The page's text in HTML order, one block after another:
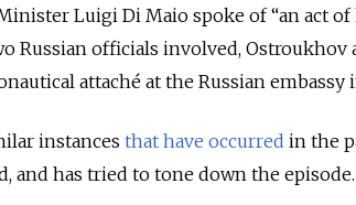
Luigi Di Maio spoke of “an act
Russian officials involved, Ostroukhov
attaché at the Russian embassy
instances that have occurred in the
and has tried to tone down the episode.